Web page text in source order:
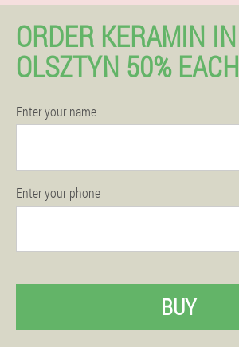
ORDER KERAMIN IN
OLSZTYN 50% EACH
Enter your name
Enter your phone
BUY